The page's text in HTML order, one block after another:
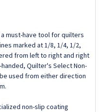
must-have tool for quilters
marked at 1/8, 1/4, 1/2,
from left to right and right
Quilter's Select Non-
used from either direction
non-slip coating